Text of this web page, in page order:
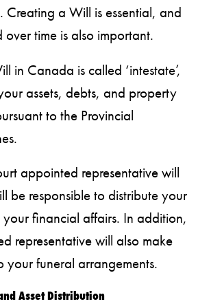
Creating a Will is essential, and
time is also important.
in Canada is called ‘intestate’,
assets, debts, and property
to the Provincial
appointed representative will
be responsible to distribute your
financial affairs. In addition,
representative will also make
your funeral arrangements.
Asset Distribution